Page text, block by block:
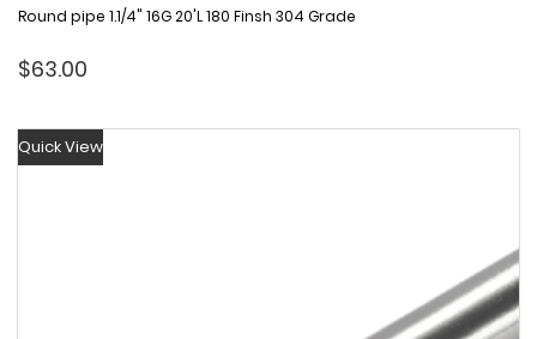
Round pipe 1.1/4" 16G 20'L 180 Finsh 304 Grade
$63.00
Quick View